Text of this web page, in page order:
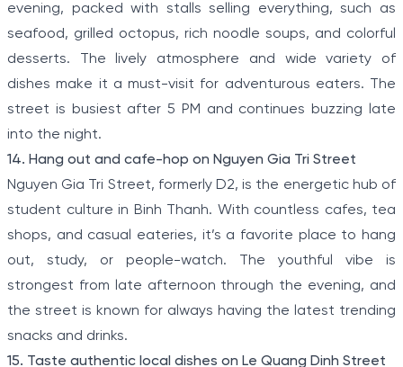
evening, packed with stalls selling everything, such as
seafood, grilled octopus, rich noodle soups, and colorful
desserts. The lively atmosphere and wide variety of
dishes make it a must-visit for adventurous eaters. The
street is busiest after 5 PM and continues buzzing late
into the night.
14. Hang out and cafe-hop on Nguyen Gia Tri Street
Nguyen Gia Tri Street, formerly D2, is the energetic hub of
student culture in Binh Thanh. With countless cafes, tea
shops, and casual eateries, it’s a favorite place to hang
out, study, or people-watch. The youthful vibe is
strongest from late afternoon through the evening, and
the street is known for always having the latest trending
snacks and drinks.
15. Taste authentic local dishes on Le Quang Dinh Street